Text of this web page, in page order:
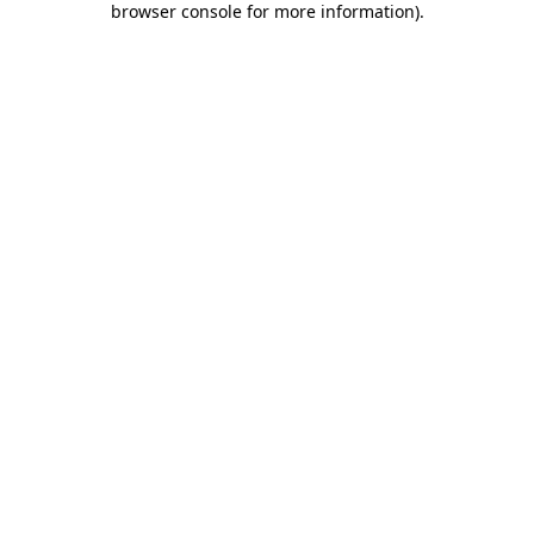
browser console for more information).